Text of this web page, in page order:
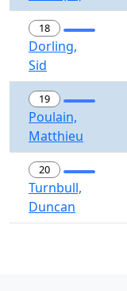
18
Dorling,
Sid
19
Poulain,
Matthieu
20
Turnbull,
Duncan